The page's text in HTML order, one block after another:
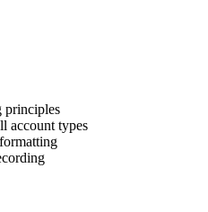
principles
account types